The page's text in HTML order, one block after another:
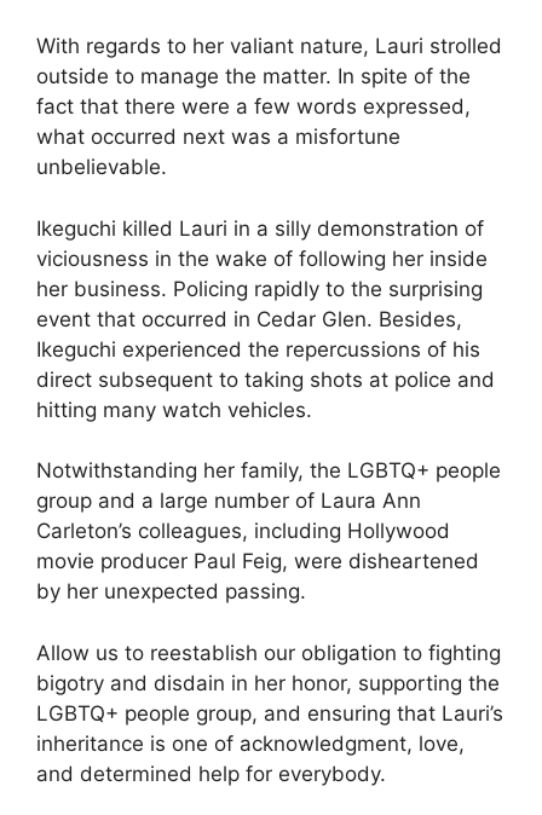
With regards to her valiant nature, Lauri strolled
outside to manage the matter. In spite of the
fact that there were a few words expressed,
what occurred next was a misfortune
unbelievable.
Ikeguchi killed Lauri in a silly demonstration of
viciousness in the wake of following her inside
her business. Policing rapidly to the surprising
event that occurred in Cedar Glen. Besides,
Ikeguchi experienced the repercussions of his
direct subsequent to taking shots at police and
hitting many watch vehicles.
Notwithstanding her family, the LGBTQ+ people
group and a large number of Laura Ann
Carleton’s colleagues, including Hollywood
movie producer Paul Feig, were disheartened
by her unexpected passing.
Allow us to reestablish our obligation to fighting
bigotry and disdain in her honor, supporting the
LGBTQ+ people group, and ensuring that Lauri’s
inheritance is one of acknowledgment, love,
and determined help for everybody.